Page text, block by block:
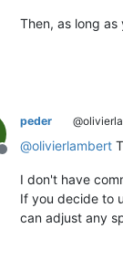
Then, as long
Offline
peder
@olivierlambert
I don't have
If you decide to
can adjust any